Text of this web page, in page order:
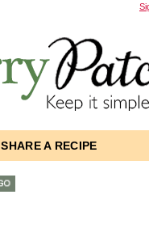
SHARE A RECIPE